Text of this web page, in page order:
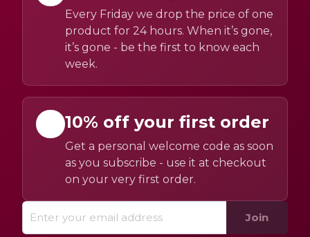
Every Friday we drop the price of one
product for 24 hours. When it’s gone,
it’s gone - be the first to know each
week.
10% off your first order
Get a personal welcome code as soon
as you subscribe - use it at checkout
on your very first order.
Join